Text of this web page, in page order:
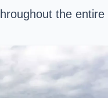
the entire